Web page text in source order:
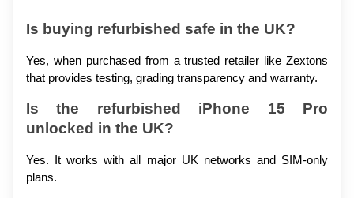
Is buying refurbished safe in the UK?
Yes, when purchased from a trusted retailer like Zextons
that provides testing, grading transparency and warranty.
Is the refurbished iPhone 15 Pro
unlocked in the UK?
Yes. It works with all major UK networks and SIM-only
plans.